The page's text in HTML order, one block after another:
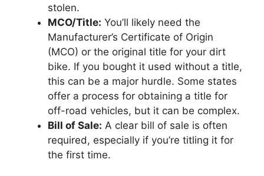
stolen.
MCO/Title: You’ll likely need the
Manufacturer’s Certificate of Origin
(MCO) or the original title for your dirt
bike. If you bought it used without a title,
this can be a major hurdle. Some states
offer a process for obtaining a title for
off-road vehicles, but it can be complex.
Bill of Sale: A clear bill of sale is often
required, especially if you’re titling it for
the first time.